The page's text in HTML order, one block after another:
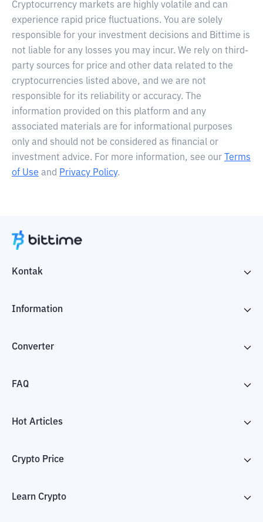
Cryptocurrency markets are highly volatile and can
experience rapid price fluctuations. You are solely
responsible for your investment decisions and Bittime is
not liable for any losses you may incur. We rely on third-
party sources for price and other data related to the
cryptocurrencies listed above, and we are not
responsible for its reliability or accuracy. The
information provided on this platform and any
associated materials are for informational purposes
only and should not be considered as financial or
investment advice. For more information, see our
Terms
of Use and Privacy Policy.
Kontak
Information
Converter
FAQ
Hot Articles
Crypto Price
Learn Crypto